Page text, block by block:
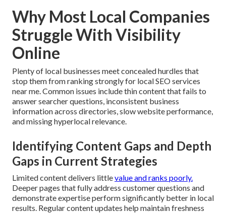
Why Most Local Companies
Struggle With Visibility
Online
Plenty of local businesses meet concealed hurdles that
stop them from ranking strongly for local SEO services
near me. Common issues include thin content that fails to
answer searcher questions, inconsistent business
information across directories, slow website performance,
and missing hyperlocal relevance.
Identifying Content Gaps and Depth
Gaps in Current Strategies
Limited content delivers littlevalue and ranks poorly.
Deeper pages that fully address customer questions and
demonstrate expertise perform significantly better in local
results. Regular content updates help maintain freshness